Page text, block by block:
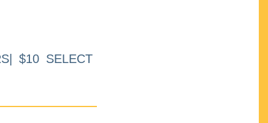
$10 SELECT